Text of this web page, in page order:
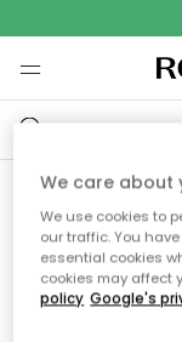
Vi fandt
We care about
We use cookies to
our traffic. You
essential cookies
cookies may affect
policy Google's